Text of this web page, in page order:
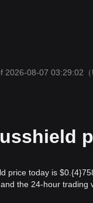
2026-08-07 03:29:02
price today is
the 24-hour trading